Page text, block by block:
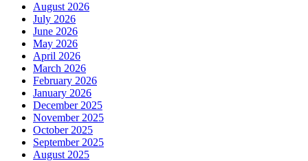
August 2026
July 2026
June 2026
May 2026
April 2026
March 2026
February 2026
January 2026
December 2025
November 2025
October 2025
September 2025
August 2025